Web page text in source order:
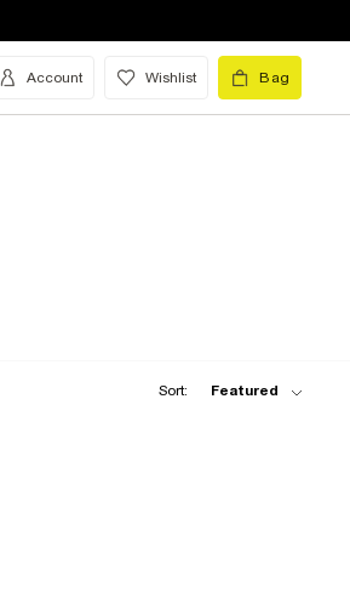
Account Wishlist Bag
Sort: Featured